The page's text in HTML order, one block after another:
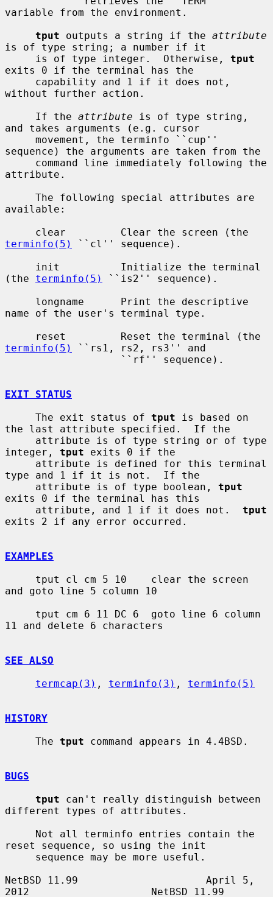
variable from the environment.
tput outputs a string if the attribute
is of type string; a number if it
     is of type integer.  Otherwise,
tput
exits 0 if the terminal has the
without further action.
     If the
attribute is of type string,
and takes arguments (e.g. cursor
sequence) the arguments are taken from the
attribute.
available:
terminfo(5)
``cl'' sequence).
(the terminfo(5)
``is2'' sequence).
name of the user's terminal type.
terminfo(5)
``rs1, rs2, rs3'' and
EXIT STATUS
     The exit status of
tput is based on
the last attribute specified.  If the
integer, tput exits 0 if the
type and 1 if it is not.  If the
     attribute is of type boolean,
tput
exits 0 if the terminal has this
     attribute, and 1 if it does not.
tput
exits 2 if any error occurred.
EXAMPLES
and goto line 5 column 10
11 and delete 6 characters
SEE ALSO
termcap(3) , terminfo(3) , terminfo(5)
HISTORY
     The
tput command appears in 4.4BSD.
BUGS
tput can't really distinguish between
different types of attributes.
reset sequence, so using the init
NetBSD 11.99                     April 5,